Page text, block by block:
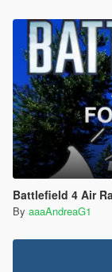
Battlefield 4 Air
By aaaAndreaG1